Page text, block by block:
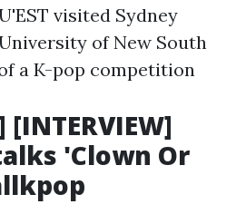
visited Sydney
of New South
a K-pop competition
[INTERVIEW]
'Clown Or